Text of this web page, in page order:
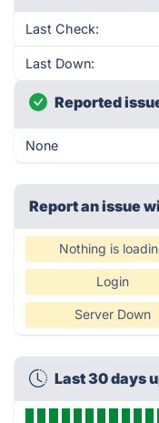
Last Check:
Last Down:
Reported
None
Report an issue
Nothing is
Login
Server Down
Last 30 days